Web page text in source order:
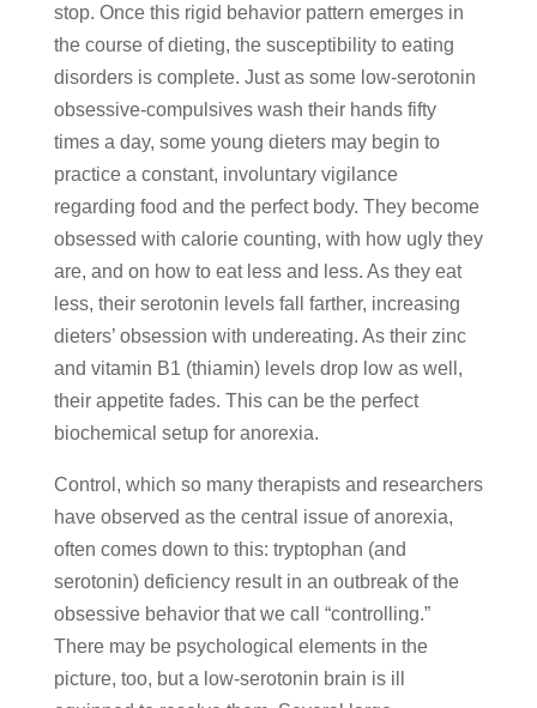
stop. Once this rigid behavior pattern emerges in
the course of dieting, the susceptibility to eating
disorders is complete. Just as some low-serotonin
obsessive-compulsives wash their hands fifty
times a day, some young dieters may begin to
practice a constant, involuntary vigilance
regarding food and the perfect body. They become
obsessed with calorie counting, with how ugly they
are, and on how to eat less and less. As they eat
less, their serotonin levels fall farther, increasing
dieters’ obsession with undereating. As their zinc
and vitamin B1 (thiamin) levels drop low as well,
their appetite fades. This can be the perfect
biochemical setup for anorexia.
Control, which so many therapists and researchers
have observed as the central issue of anorexia,
often comes down to this: tryptophan (and
serotonin) deficiency result in an outbreak of the
obsessive behavior that we call “controlling.”
There may be psychological elements in the
picture, too, but a low-serotonin brain is ill